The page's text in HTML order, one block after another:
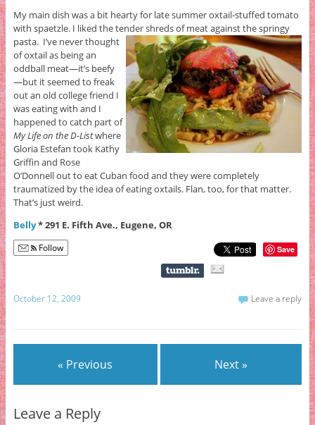
My main dish was a bit hearty for late summer oxtail-stuffed tomato
with spaetzle. I liked the tender shreds of meat against the springy
pasta. I’ve never thought
of oxtail as being an
oddball meat—it’s beefy
—but it seemed to freak
out an old college friend I
was eating with and I
happened to catch part of
My Life on the D-Listwhere
Gloria Estefan took Kathy
Griffin and Rose
O’Donnell out to eat Cuban food and they were completely
traumatized by the idea of eating oxtails. Flan, too, for that matter.
That’s just weird.
Belly* 291 E. Fifth Ave., Eugene, OR
Follow Save
October 12, 2009 Leave a reply
« Previous Next »
Leave a Reply